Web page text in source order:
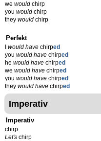
we would chirp
you would chirp
they would chirp
Perfekt
would have chirped
you would have chirped
he would have chirped
we would have chirped
you would have chirped
they would have chirped
Imperativ
Imperativ
chirp
Let's chirp